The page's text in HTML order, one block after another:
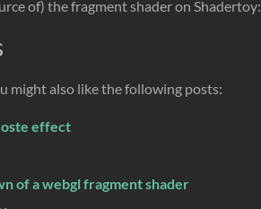
of) the fragment shader on Shadertoy:
might also like the following posts:
effect
of a webgl fragment shader